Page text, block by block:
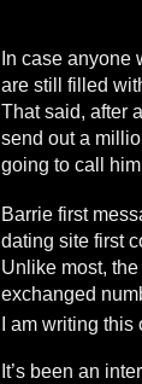
In case anyone
are still filled
That said, after
send out a
going to call
Barrie first
dating site first
Unlike most,
exchanged
I am writing
It’s been an